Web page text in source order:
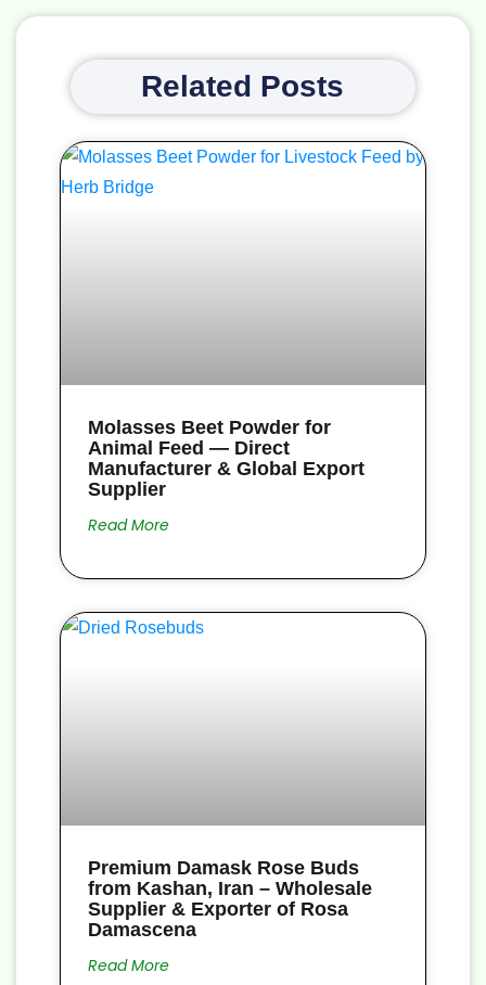
Related Posts
Molasses Beet Powder for
Animal Feed — Direct
Manufacturer & Global Export
Supplier
Read More
Premium Damask Rose Buds
from Kashan, Iran – Wholesale
Supplier & Exporter of Rosa
Damascena
Read More